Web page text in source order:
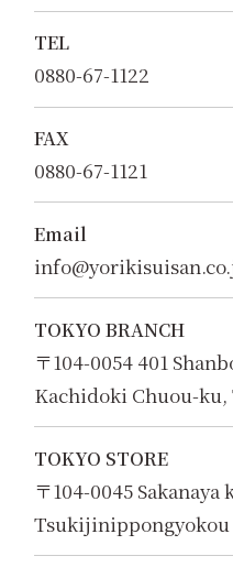
TEL
0880-67-1122
FAX
0880-67-1121
Email
TOKYO BRANCH
〒104-0054 401
Kachidoki Chuou-ku,
TOKYO STORE
〒104-0045
Tsukijinippongyokou